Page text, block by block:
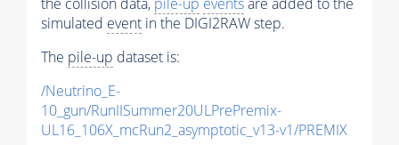
simulated event in the DIGI2RAW step.
The pile-up dataset is:
/Neutrino_E-
10_gun/RunIISummer20ULPrePremix-
UL16_106X_mcRun2_asymptotic_v13-v1/PREMIX